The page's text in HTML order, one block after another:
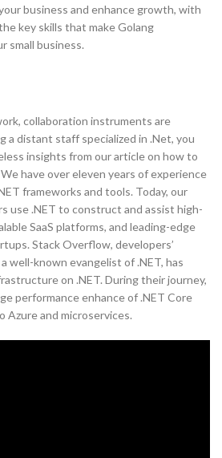
business and enhance growth, with
key skills that make Golang
small business.
collaboration instruments are
a distant staff specialized in .Net, you
insights from our article on how to
have over eleven years of experience
frameworks and tools. Today, our
use .NET to construct and assist high-
SaaS platforms, and leading-edge
Stack Overflow, developers’
well-known evangelist of .NET, has
on .NET. During their journey,
performance enhance of .NET Core
Azure and microservices.